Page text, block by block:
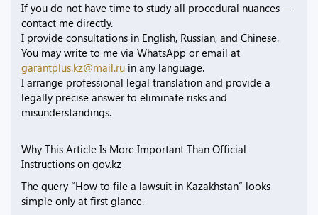
If you do not have time to study all procedural nuances —
contact me directly.
I provide consultations in English, Russian, and Chinese.
You may write to me via WhatsApp or email at
garantplus.kz@mail.ru in any language.
I arrange professional legal translation and provide a
legally precise answer to eliminate risks and
misunderstandings.
Why This Article Is More Important Than Official
Instructions on gov.kz
The query “How to file a lawsuit in Kazakhstan” looks
simple only at first glance.